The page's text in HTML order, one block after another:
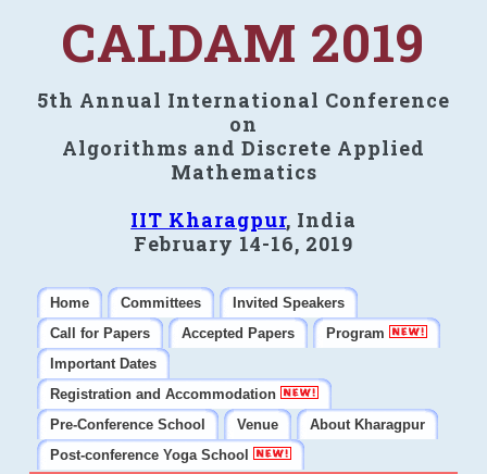
CALDAM 2019
5th Annual International Conference
on
Algorithms and Discrete Applied
Mathematics
IIT Kharagpur, India
February 14-16, 2019
Home Committees
Invited Speakers
Call for Papers
Accepted Papers
Program
Important Dates
Registration and Accommodation
Pre-Conference School
Venue
About Kharagpur
Post-conference Yoga School